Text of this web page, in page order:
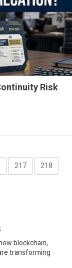
Risk
217
218
blockchain,
transforming